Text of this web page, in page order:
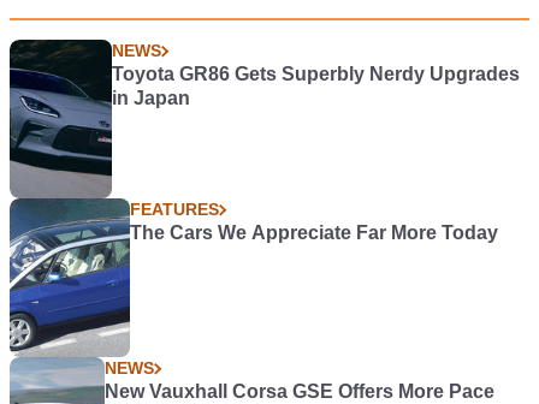
NEWS
Toyota GR86 Gets Superbly Nerdy Upgrades
in Japan
FEATURES
The Cars We Appreciate Far More Today
NEWS
New Vauxhall Corsa GSE Offers More Pace